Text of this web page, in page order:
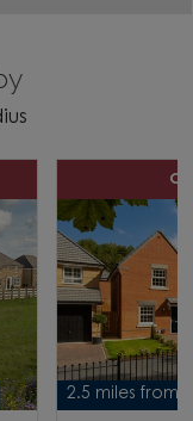
2.5 miles from